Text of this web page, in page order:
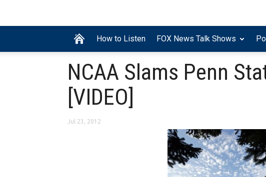
How to Listen FOX News Talk Shows
NCAA Slams Penn
[VIDEO]
Jul 23, 2012